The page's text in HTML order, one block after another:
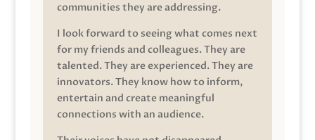
communities they are addressing.
I look forward to seeing what comes next
for my friends and colleagues. They are
talented. They are experienced. They are
innovators. They know how to inform,
entertain and create meaningful
connections with an audience.